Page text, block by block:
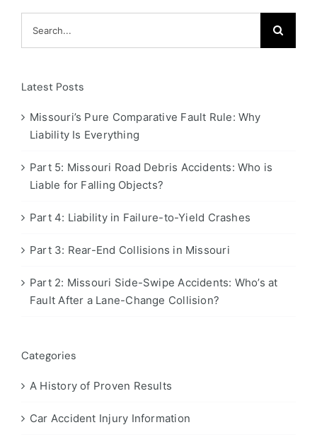
for:
Latest Posts
Missouri’s Pure Comparative Fault Rule: Why
Liability Is Everything
Part 5: Missouri Road Debris Accidents: Who is
Liable for Falling Objects?
Part 4: Liability in Failure-to-Yield Crashes
Part 3: Rear-End Collisions in Missouri
Part 2: Missouri Side-Swipe Accidents: Who’s at
Fault After a Lane-Change Collision?
Categories
A History of Proven Results
Car Accident Injury Information